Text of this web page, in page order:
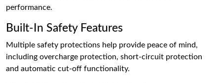
performance.
Built-In Safety Features
Multiple safety protections help provide peace of mind,
including overcharge protection, short-circuit protection
and automatic cut-off functionality.